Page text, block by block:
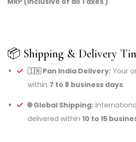
📦 Shipping & Delivery
🇮🇳 Pan India Delivery: Your
within 7 to 8 business days.
🌐 Global Shipping:
delivered within 10 to 15